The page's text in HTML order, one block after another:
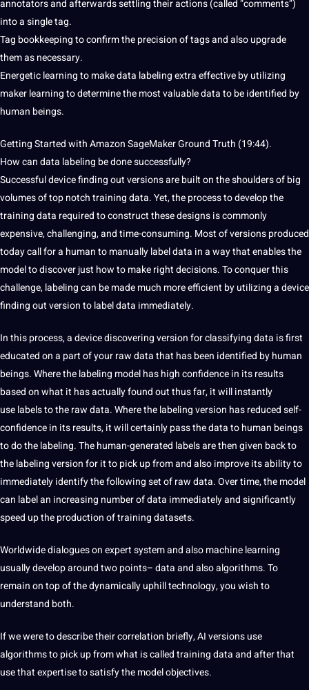
annotators and afterwards settling their actions (called “comments”)
into a single tag.
Tag bookkeeping to confirm the precision of tags and also upgrade
them as necessary.
Energeticlearning to make data labelingextra effective by utilizing
maker learning to determine the most valuable data to be identified by
human beings.
GettingStarted with Amazon SageMaker Ground Truth (19:44).
Howcan data labeling be donesuccessfully?
Successful device finding out versionsare built on the shoulders ofbig
volumes of top notch training data. Yet, the process to develop the
training data required to construct these designs is commonly
expensive, challenging, and time-consuming. Most of versions produced
today call fora human to manually label data in a way thatenables the
model to discover just how to make right decisions. To conquerthis
challenge, labeling can be mademuch more efficient by utilizing a device
finding out version to label data immediately.
In this process, a device discovering version for classifying data is first
educated on a part of your raw data that has been identified by human
beings.Where the labeling model has high confidence in its results
based on what it hasactually found out thus far, it will instantly
uselabels to the raw data. Where the labelingversion has reduced self-
confidencein its results, it willcertainly pass the data to human beings
to do the labeling. The human-generated labels are thengiven back to
the labeling version for it to pick up from and also improve its ability to
immediately identify the following set of raw data.Over time, the model
can labelan increasing number of data immediately and significantly
speed up the production of training datasets.
Worldwide dialogues on expert system and also machine learning
usually develop around two points– data and also algorithms. To
remainon top of the dynamically uphilltechnology, you wish to
understand both.
If we were to describe their correlation briefly,AIversions use
algorithms to pick upfrom what is called trainingdata and after that
use that expertise to satisfy the model objectives.